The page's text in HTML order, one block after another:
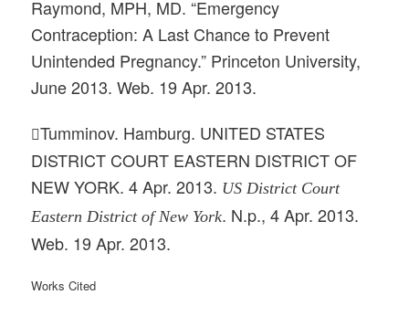
Raymond, MPH, MD. “Emergency
Contraception: A Last Chance to Prevent
Unintended Pregnancy.” Princeton University,
June 2013. Web. 19 Apr. 2013.
Tumminov. Hamburg. UNITED STATES
DISTRICT COURT EASTERN DISTRICT OF
NEW YORK. 4 Apr. 2013. US District Court
Eastern District of New York. N.p., 4 Apr. 2013.
Web. 19 Apr. 2013.
Works Cited